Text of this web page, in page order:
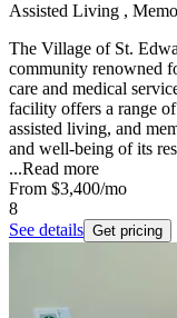
Assisted Living ,
The Village of St.
community renowned
care and medical
facility offers a range
assisted living, and
and well-being of its
...Read more
From $3,400/mo
8
See details Get pricing